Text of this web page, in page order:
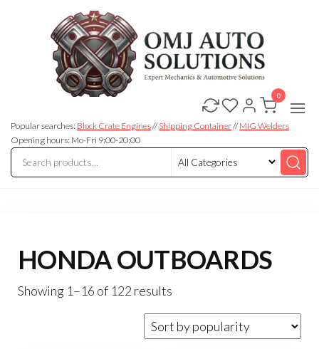
Auto
Solutions
Solutions
Popular searches: Block Crate Engines//Shipping Container//MIG Welders
Opening hours: Mo-Fri 9:00-20:00
0
HONDA OUTBOARDS
Showing 1–16 of 122 results